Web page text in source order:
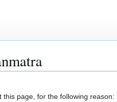
page, for the following reason: